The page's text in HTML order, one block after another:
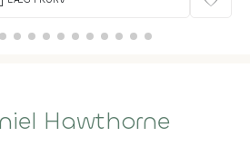
Hawthorne